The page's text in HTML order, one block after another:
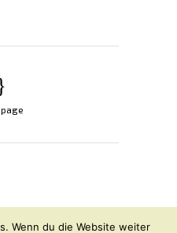
Wenn du die Website weiter